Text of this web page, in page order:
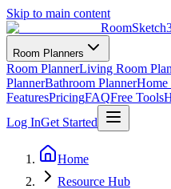
Skip to main content
Room Planners
Room PlannerLiving Room
PlannerBathroom PlannerHome
FeaturesPricingFAQFree Tools
Log InGet Started
Home
Resource Hub